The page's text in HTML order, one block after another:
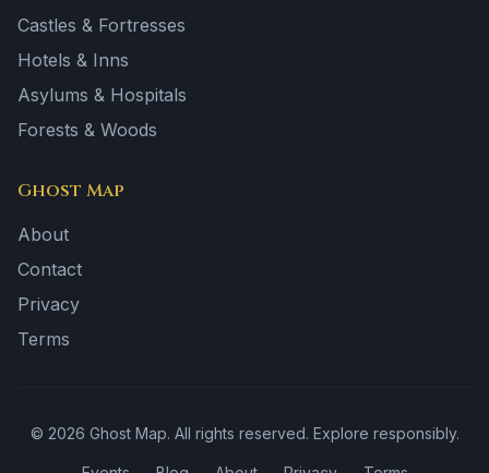
Castles & Fortresses
Hotels & Inns
Asylums & Hospitals
Forests & Woods
Ghost Map
About
Contact
Privacy
Terms
© 2026 Ghost Map. All rights reserved. Explore responsibly.